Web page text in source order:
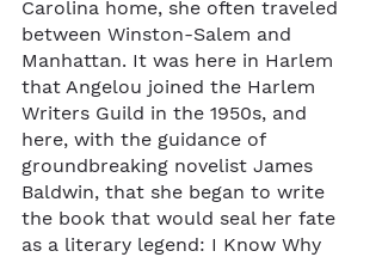
Carolina home, she often traveled
between Winston-Salem and
Manhattan. It was here in Harlem
that Angelou joined the Harlem
Writers Guild in the 1950s, and
here, with the guidance of
groundbreaking novelist James
Baldwin, that she began to write
the book that would seal her fate
as a literary legend: I Know Why